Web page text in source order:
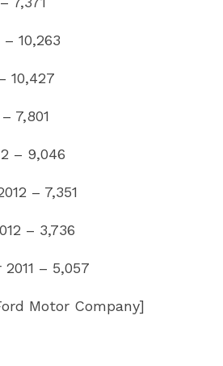
10,263
10,427
7,801
– 9,046
– 7,351
– 3,736
– 5,057
Motor Company]